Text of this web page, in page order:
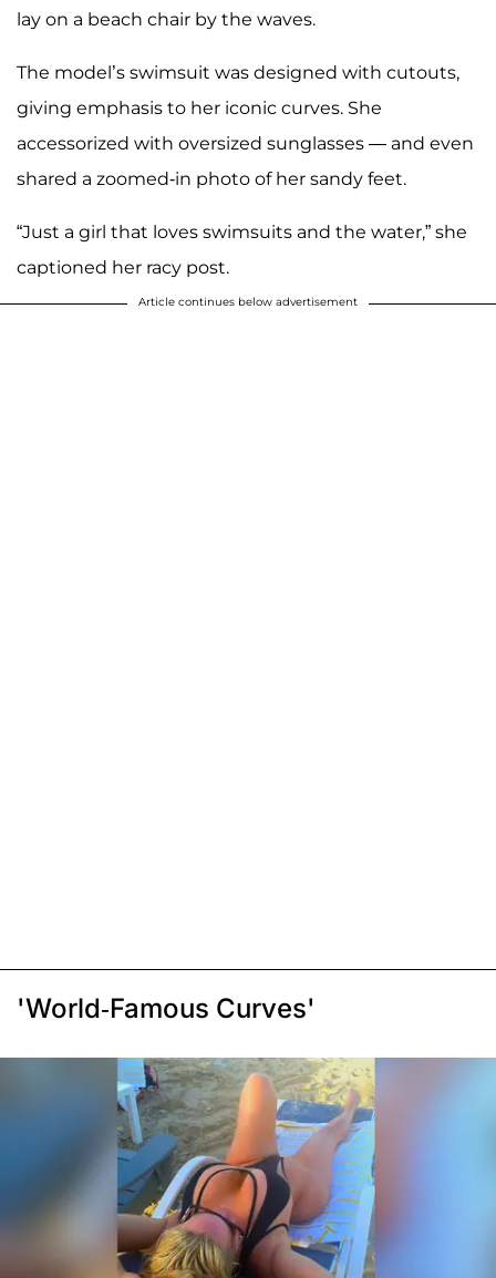
lay on a beach chair by the waves.
The model’s swimsuit was designed with cutouts,
giving emphasis to her iconic curves. She
accessorized with oversized sunglasses — and even
shared a zoomed-in photo of her sandy feet.
“Just a girl that loves swimsuits and the water,” she
captioned her racy post.
Article continues below advertisement
'World-Famous Curves'